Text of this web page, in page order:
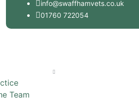
info@swaffhamvets.co.uk
01760 722054
Team